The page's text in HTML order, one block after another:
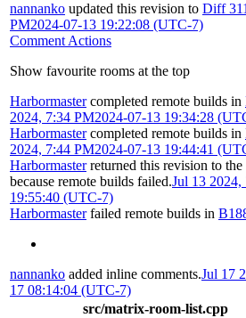
nannanko updated this revision to Diff 311
PM2024-07-13 19:22:08 (UTC-7)
Comment Actions
Show favourite rooms at the top
Harbormastercompleted remote builds in
2024, 7:34 PM2024-07-13 19:34:28
Harbormastercompleted remote builds in
2024, 7:44 PM2024-07-13 19:44:41
Harbormasterreturned this revision to the
because remote builds failed.Jul 13 2024,
19:55:40 (UTC-7)
Harbormasterfailed remote builds in
nannanko added inline comments.Jul 17
17 08:14:04 (UTC-7)
src/matrix-room-list.cpp